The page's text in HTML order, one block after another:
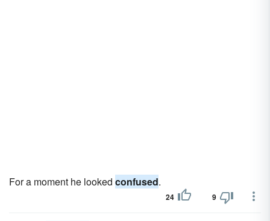
For a moment he looked confused.
24 9